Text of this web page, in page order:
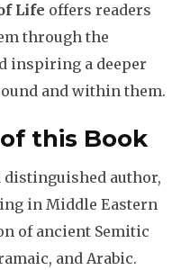
Life offers readers
through the
inspiring a deeper
and within them.
this Book
distinguished author,
in Middle Eastern
of ancient Semitic
and Arabic.